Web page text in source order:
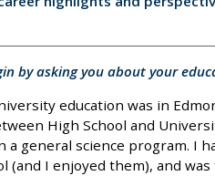
by asking you about your
education was in
High School and
a general science program. I
(and I enjoyed them), and